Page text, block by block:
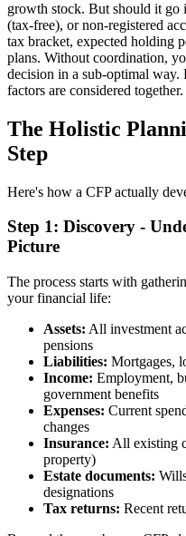
growth stock. But should it go
(tax-free), or non-registered
tax bracket, expected holding
plans. Without coordination,
decision in a sub-optimal way.
factors are considered together.
The Holistic
Step
Here's how a CFP actually
Step 1: Discovery -
Picture
The process starts with
your financial life:
Assets: All investment
pensions
Liabilities: Mortgages,
Income: Employment,
government benefits
Expenses: Current
changes
Insurance: All existing
property)
Estate documents:
designations
Tax returns: Recent